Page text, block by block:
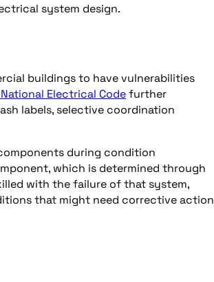
system design.
buildings to have vulnerabilities
National Electrical Codefurther
labels, selective coordination
during condition
which is determined through
with the failure of that system,
that might need corrective action